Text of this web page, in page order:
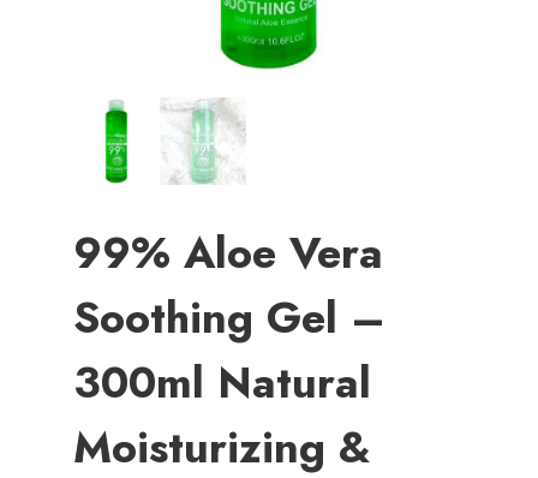
99% Aloe Vera
Soothing Gel –
300ml Natural
Moisturizing &